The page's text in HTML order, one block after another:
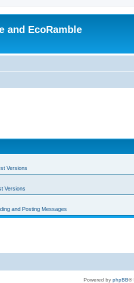
and EcoRamble
Versions
Versions
and Posting Messages
Powered by phpBB®